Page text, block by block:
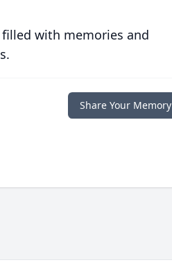
with memories and
Share Your Memory